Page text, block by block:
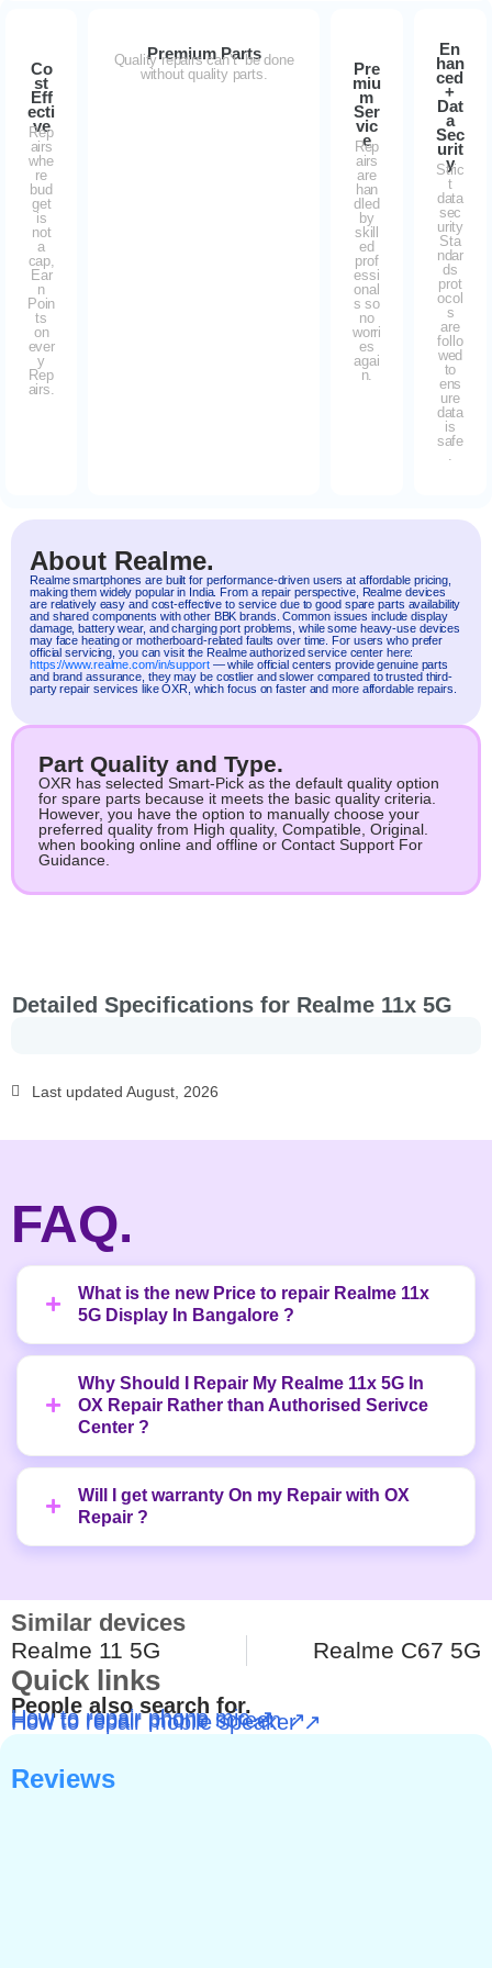
Co
st
Eff
ecti
ve
Rep
airs
whe
re
bud
get
is
not
a
cap,
Ear
n
Poin
ts
on
ever
y
Rep
airs.
Premium Parts
Quality repairs can’t be done
without quality parts.
Pre
miu
m
Ser
vic
e
Rep
airs
are
han
dled
by
skill
ed
prof
essi
onal
s so
no
worri
es
agai
n.
En
han
ced
+
Dat
a
Sec
urit
y
Stric
t
data
sec
urity
Sta
ndar
ds
prot
ocol
s
are
follo
wed
to
ens
ure
data
is
safe
Part Quality and Type.
OXR has selected Smart-Pick as the default quality option
for spare parts because it meets the basic quality criteria.
However, you have the option to manually choose your
preferred quality from High quality, Compatible, Original.
when booking online and offline or Contact Support For
Guidance.
About Realme.
Realmesmartphones are built for performance-driven users at affordable pricing,
making them widely popular in India. From a repair perspective, Realme devices
are relatively easy and cost-effective to service due to good spare parts availability
and shared components with other BBK brands. Common issues include display
damage, battery wear, and charging port problems, while some heavy-use devices
may face heating or motherboard-related faults over time. For users who prefer
official servicing, you can visit the Realme authorized service center here:
https://www.realme.com/in/support— while official centers provide genuine parts
and brand assurance, they may be costlier and slower compared to trusted third-
party repair services like OXR, which focus on faster and more affordable repairs.
Detailed Specifications for Realme 11x 5G
Last updated August, 2026
FAQ.
What is the new Price to repair Realme 11x
5G Display In Bangalore ?
Why Should I Repair My Realme 11x 5G In
OX Repair Rather than Authorised Serivce
Center ?
Will I get warranty On my Repair with OX
Repair ?
Similar devices
Realme 11 5G Realme C67 5G
Quick links
People also search for.
How to repair phone mic ↗
How to repair phone screen ↗
How to repair mobile speaker ↗
Reviews